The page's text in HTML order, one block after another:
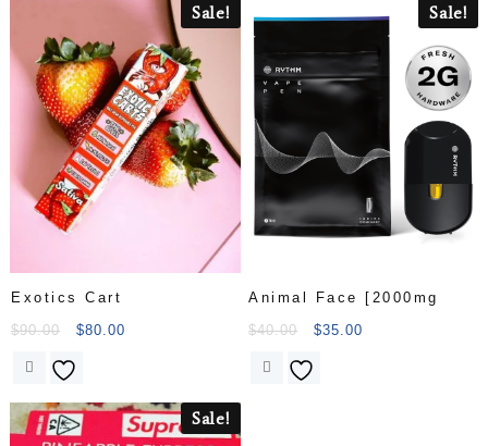
Sale!
Exotics Cart
$90.00 $80.00
Sale!
Animal Face [2000mg
$40.00 $35.00
Sale!